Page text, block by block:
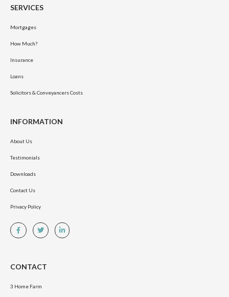
SERVICES
Mortgages
How Much?
Insurance
Loans
Solicitors & Conveyancers Costs
INFORMATION
About Us
Testimonials
Downloads
Contact Us
Privacy Policy
CONTACT
3 Home Farm